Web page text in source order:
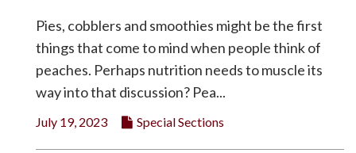
Pies, cobblers and smoothies might be the first
things that come to mind when people think of
peaches. Perhaps nutrition needs to muscle its
way into that discussion? Pea...
July 19, 2023 Special Sections